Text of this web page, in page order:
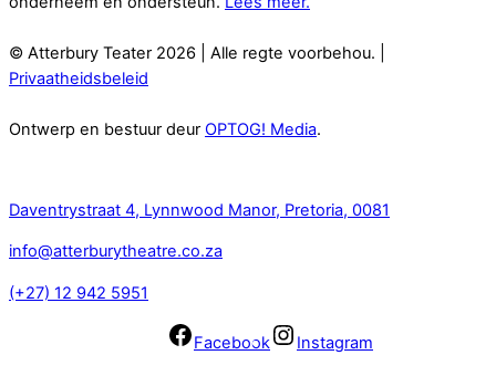
© Atterbury Teater 2026 | Alle regte voorbehou. |
Privaatheidsbeleid
Ontwerp en bestuur deur OPTOG! Media.
Daventrystraat 4, Lynnwood Manor, Pretoria, 0081
info@atterburytheatre.co.za
(+27) 12 942 5951
Facebook Instagram